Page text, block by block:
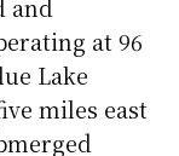
and
at 96
Lake
miles east